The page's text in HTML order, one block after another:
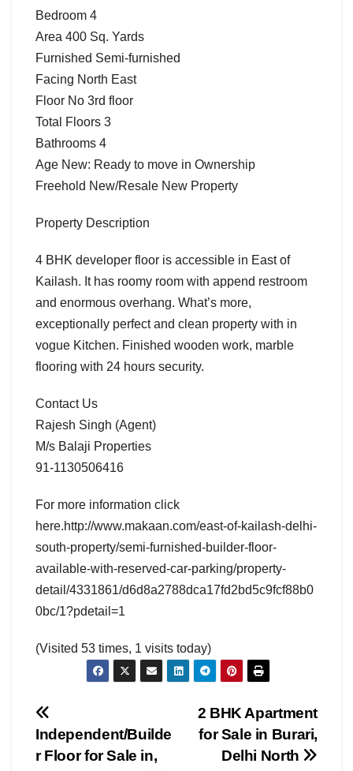
Bedroom 4
Area 400 Sq. Yards
Furnished Semi-furnished
Facing North East
Floor No 3rd floor
Total Floors 3
Bathrooms 4
Age New: Ready to move in Ownership
Freehold New/Resale New Property
Property Description
4 BHK developer floor is accessible in East of
Kailash. It has roomy room with append restroom
and enormous overhang. What’s more,
exceptionally perfect and clean property with in
vogue Kitchen. Finished wooden work, marble
flooring with 24 hours security.
Contact Us
Rajesh Singh (Agent)
M/s Balaji Properties
91-1130506416
For more information click
here.http://www.makaan.com/east-of-kailash-delhi-
south-property/semi-furnished-builder-floor-
available-with-reserved-car-parking/property-
detail/4331861/d6d8a2788dca17fd2bd5c9fcf88b0
0bc/1?pdetail=1
(Visited 53 times, 1 visits today)
Post
navigation
2 BHK Apartment
for Sale in Burari,
Delhi North
Independent/Builde
r Floor for Sale in,